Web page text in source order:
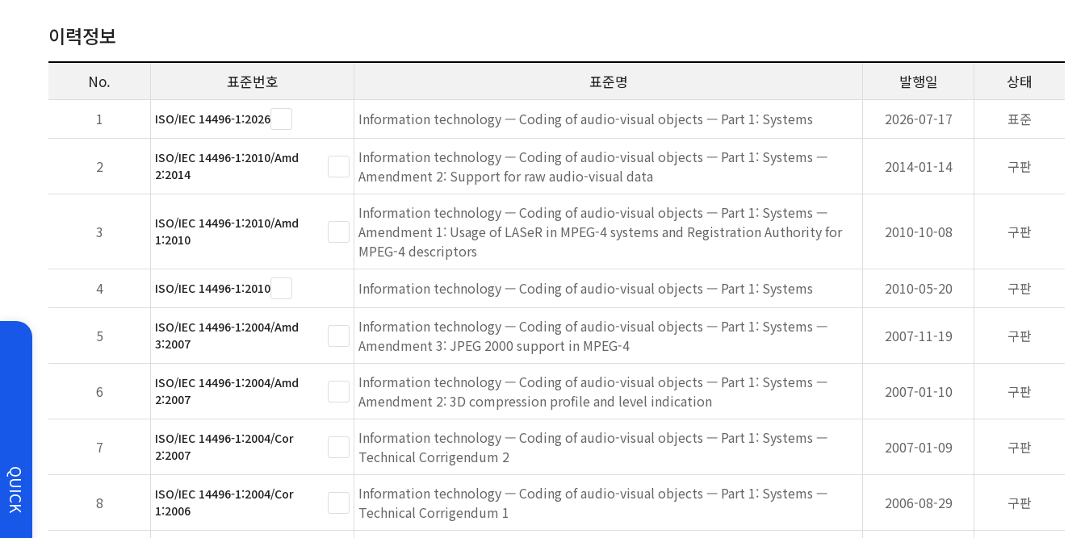
QUICK
이력정보
No. 표준번호 표준명 발행일 상태
1 ISO/IEC 14496-1:2026 Information technology — Coding of audio-visual objects — Part 1: Systems 2026-07-17 표준
2
ISO/IEC 14496-1:2010/Amd
2:2014
Information technology — Coding of audio-visual objects — Part 1: Systems —
Amendment 2: Support for raw audio-visual data
2014-01-14 구판
3
ISO/IEC 14496-1:2010/Amd
1:2010
Information technology — Coding of audio-visual objects — Part 1: Systems —
Amendment 1: Usage of LASeR in MPEG-4 systems and Registration Authority for
MPEG-4 descriptors
2010-10-08 구판
4 ISO/IEC 14496-1:2010 Information technology — Coding of audio-visual objects — Part 1: Systems 2010-05-20 구판
5
ISO/IEC 14496-1:2004/Amd
3:2007
Information technology — Coding of audio-visual objects — Part 1: Systems —
Amendment 3: JPEG 2000 support in MPEG-4
2007-11-19 구판
6
ISO/IEC 14496-1:2004/Amd
2:2007
Information technology — Coding of audio-visual objects — Part 1: Systems —
Amendment 2: 3D compression profile and level indication
2007-01-10 구판
7
ISO/IEC 14496-1:2004/Cor
2:2007
Information technology — Coding of audio-visual objects — Part 1: Systems —
Technical Corrigendum 2
2007-01-09 구판
8
ISO/IEC 14496-1:2004/Cor
1:2006
Information technology — Coding of audio-visual objects — Part 1: Systems —
Technical Corrigendum 1
2006-08-29 구판